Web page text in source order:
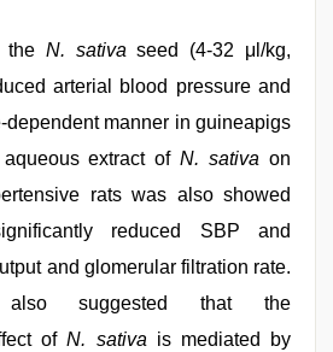
the N. sativa seed (4-32 μl/kg,
arterial blood pressure and
dependent manner in guineapigs
extract ofN. sativa on
rats was also showed
reduced SBP and
and glomerular filtration rate.
suggested that the
ofN. sativa is mediated by